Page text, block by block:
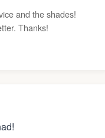
and the shades!
Thanks!